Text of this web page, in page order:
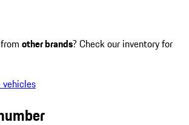
other brands? Check our inventory for
vehicles